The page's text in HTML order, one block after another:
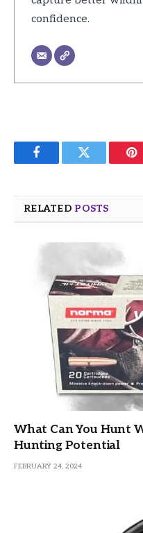
confidence.
FacebookTwitter
RELATED POSTS
What Can You Hunt
Hunting Potential
FEBRUARY 24, 2024